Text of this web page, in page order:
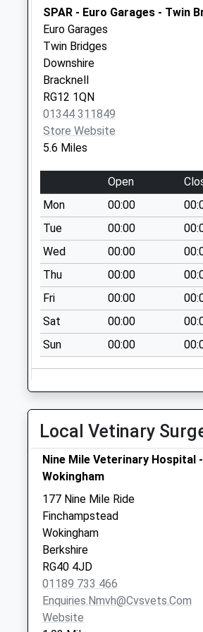
Collection:09:00
Saturday Last
Collection:07:00
Rg27 Eversley
Centre Post Office
Collection Today
available until:17:00
Weekday Last
Saturday Last
Collection:09:45
Priority Mailbox:
Special Mailbox:
Heath Ride
No More
Collections Today
Weekday Last
Collection:09:00
Saturday Last
Collection:07:00
No More
Collections Today
Weekday Last
Collection:09:00
Saturday Last
Collection:07:00
Rg27 Kingsley Road
Eversley
No More
Collections Today
Weekday Last
Collection:09:00
Saturday Last
Collection:07:00
SPAR - Euro Garages - Twin
Euro Garages
Twin Bridges
Downshire
Bracknell
RG12 1QN
01344 311849
Store Website
5.6 Miles
Open
Mon
00:00
Tue
00:00
Wed
00:00
Thu
00:00
Fri
00:00
Sat
00:00
Sun
00:00
Local Vetinary
Nine Mile Veterinary Hospital -
Wokingham
177 Nine Mile Ride
Finchampstead
Wokingham
Berkshire
RG40 4JD
01189 733 466
Enquiries.nmvh@cvsvets.com
Website